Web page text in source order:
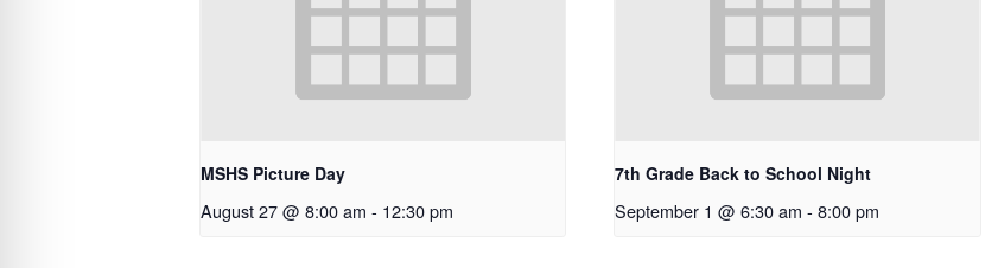
MSHS Picture Day
August 27 @ 8:00 am - 12:30 pm
7th Grade Back to School Night
September 1 @ 6:30 am - 8:00 pm